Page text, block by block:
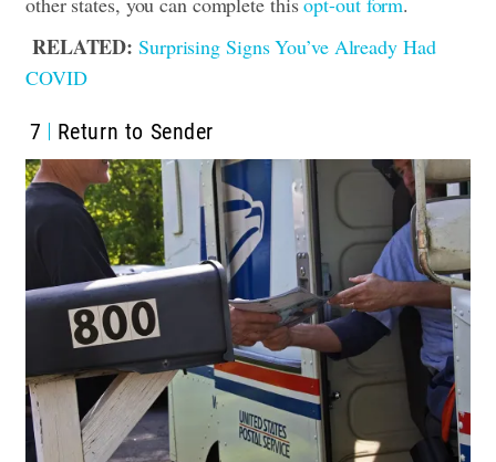
RELATED: Surprising Signs You’ve Already Had
COVID
7 Return to Sender